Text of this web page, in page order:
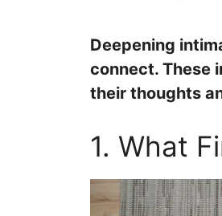
Deepening
connect. These
their thoughts
1. What